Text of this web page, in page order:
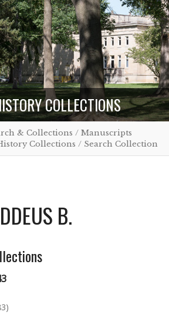
COLLECTIONS
& Collections / Manuscripts
Collections / Search Collection
B.